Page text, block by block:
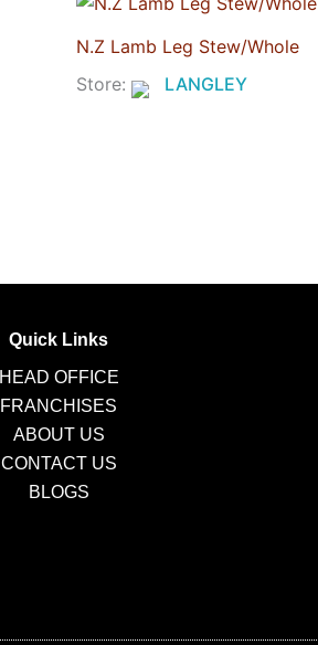
N.Z Lamb Leg Stew/Whole
Store:
LANGLEY
Quick Links
HEAD OFFICE
FRANCHISES
ABOUT US
CONTACT US
BLOGS